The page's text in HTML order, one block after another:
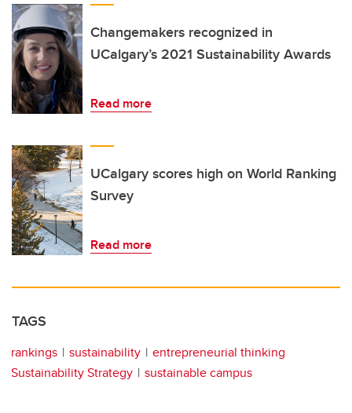
Changemakers recognized in
UCalgary’s 2021 Sustainability Awards
Read more
UCalgary scores high on World Ranking
Survey
Read more
TAGS
rankings sustainability
entrepreneurial thinking
Sustainability Strategy
sustainable campus